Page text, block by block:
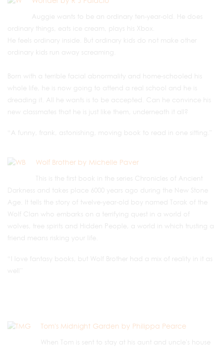
Auggie wants to be an ordinary ten-year-old. He does
ordinary things, eats ice cream, plays his Xbox.
He feels ordinary inside. But ordinary kids do not make other
ordinary kids run away screaming.
Born with a terrible facial abnormality and home-schooled his
whole life, he is now going to attend a real school and he is
dreading it. All he wants is to be accepted. Can he convince his
new classmates that he is just like them, underneath it all?
“A funny, frank, astonishing, moving book to read in one sitting."
Wolf Brother by Michelle Paver
This is the first book in the series Chronicles of Ancient
Darkness and takes place 6000 years ago during the New Stone
Age. It tells the story of twelve-year-old boy named Torak of the
Wolf Clan who embarks on a terrifying quest in a world of
wolves, tree spirits and Hidden People, a world in which trusting a
friend means risking your life.
“I love fantasy books, but Wolf Brother had a mix of reality in it as
well”
Tom's Midnight Garden by Philippa Pearce
When Tom is sent to stay at his aunt and uncle's house